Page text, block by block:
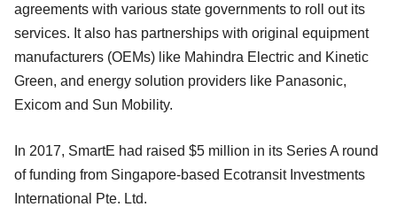
agreements with various state governments to roll out its
services. It also has partnerships with original equipment
manufacturers (OEMs) like Mahindra Electric and Kinetic
Green, and energy solution providers like Panasonic,
Exicom and Sun Mobility.
In 2017, SmartE had raised $5 million in its Series A round
of funding from Singapore-based Ecotransit Investments
International Pte. Ltd.